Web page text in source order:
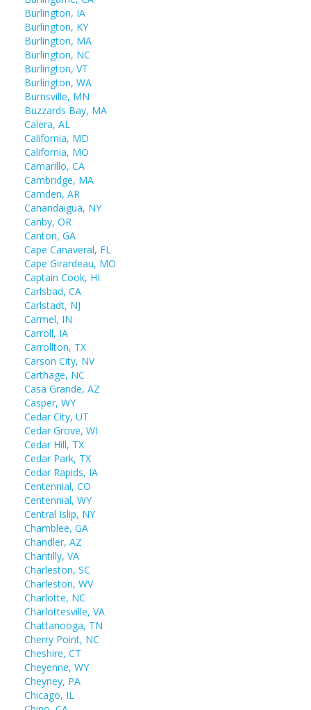
Burlington, IA
Burlington, KY
Burlington, MA
Burlington, NC
Burlington, VT
Burlington, WA
Burnsville, MN
Buzzards Bay, MA
Calera, AL
California, MD
California, MO
Camarillo, CA
Cambridge, MA
Camden, AR
Canandaigua, NY
Canby, OR
Canton, GA
Cape Canaveral, FL
Cape Girardeau, MO
Captain Cook, HI
Carlsbad, CA
Carlstadt, NJ
Carmel, IN
Carroll, IA
Carrollton, TX
Carson City, NV
Carthage, NC
Casa Grande, AZ
Casper, WY
Cedar City, UT
Cedar Grove, WI
Cedar Hill, TX
Cedar Park, TX
Cedar Rapids, IA
Centennial, CO
Centennial, WY
Central Islip, NY
Chamblee, GA
Chandler, AZ
Chantilly, VA
Charleston, SC
Charleston, WV
Charlotte, NC
Charlottesville, VA
Chattanooga, TN
Cherry Point, NC
Cheshire, CT
Cheyenne, WY
Cheyney, PA
Chicago, IL